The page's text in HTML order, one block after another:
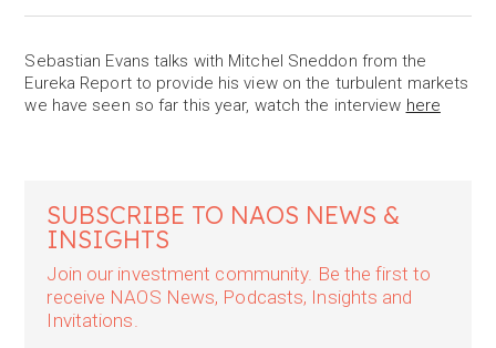
Sebastian Evans talks with Mitchel Sneddon from the
Eureka Report to provide his view on the turbulent markets
we have seen so far this year, watch the interview here
SUBSCRIBE TO NAOS NEWS &
INSIGHTS
Join our investment community. Be the first to
receive NAOS News, Podcasts, Insights and
Invitations.